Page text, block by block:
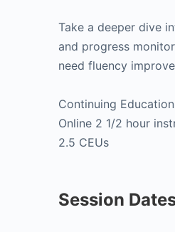
Take a deeper dive
and progress
need fluency
Continuing
Online 2 1/2 hour
2.5 CEUs
Session